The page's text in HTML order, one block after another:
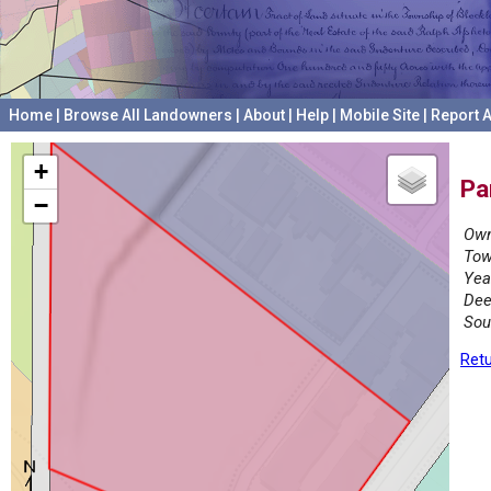
Home Browse All Landowners About Help Mobile Site Report
+
−